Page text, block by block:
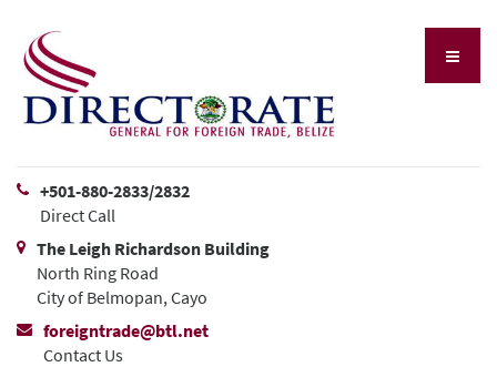
+501-880-2833/2832
Direct Call
The Leigh Richardson Building
North Ring Road
City of Belmopan, Cayo
foreigntrade@btl.net
Contact Us